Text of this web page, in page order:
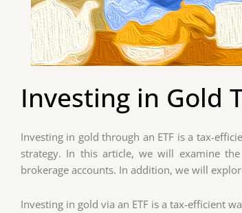
Investing in Gold
Investing in gold through an ETF is a tax-
strategy. In this article, we will examine
brokerage accounts. In addition, we will
Investing in gold via an ETF is a tax-efficient